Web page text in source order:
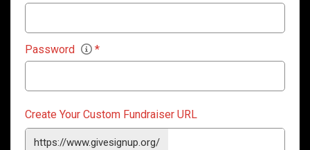
Password *
Create Your Custom Fundraiser URL
https://www.givesignup.org/